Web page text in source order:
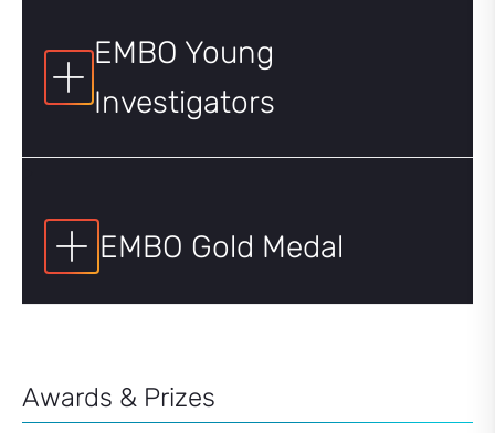
Awards & Prizes
EMBO Young
Investigators
EMBO Gold Medal